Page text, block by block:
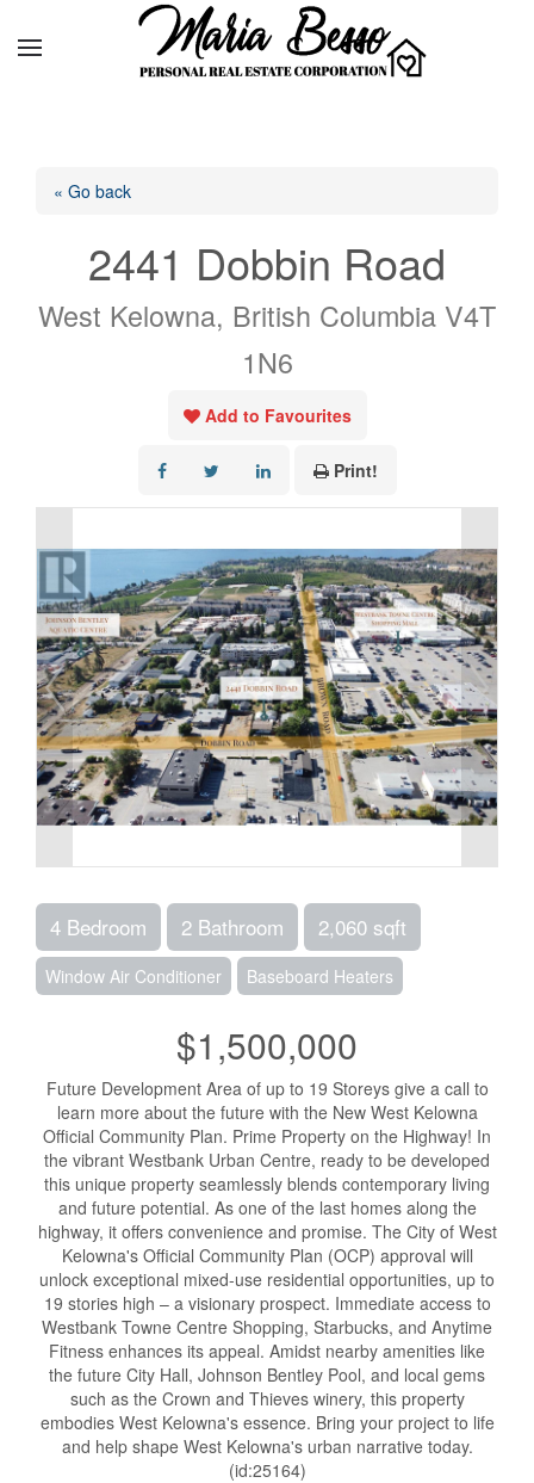
« Go back
2441 Dobbin Road
West Kelowna, British Columbia V4T
1N6
Add to Favourites
Print!
4 Bedroom 2 Bathroom 2,060 sqft
Window Air Conditioner Baseboard Heaters
$1,500,000
Future Development Area of up to 19 Storeys give a call to
learn more about the future with the New West Kelowna
Official Community Plan. Prime Property on the Highway! In
the vibrant Westbank Urban Centre, ready to be developed
this unique property seamlessly blends contemporary living
and future potential. As one of the last homes along the
highway, it offers convenience and promise. The City of West
Kelowna's Official Community Plan (OCP) approval will
unlock exceptional mixed-use residential opportunities, up to
19 stories high – a visionary prospect. Immediate access to
Westbank Towne Centre Shopping, Starbucks, and Anytime
Fitness enhances its appeal. Amidst nearby amenities like
the future City Hall, Johnson Bentley Pool, and local gems
such as the Crown and Thieves winery, this property
embodies West Kelowna's essence. Bring your project to life
and help shape West Kelowna's urban narrative today.
(id:25164)